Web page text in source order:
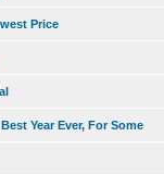
Price
Year Ever, For Some